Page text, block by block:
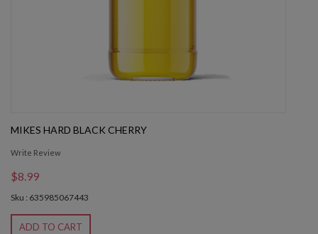
MIKES HARD BLACK CHERRY
Write Review
$8.99
Sku : 635985067443
ADD TO CART